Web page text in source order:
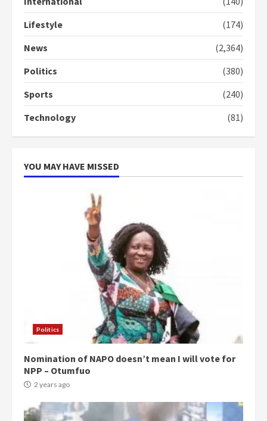
3
4
Denkyira Traditional Council
commends Bawumia for his
conduct and decency in the
2 years ago
‘Today, a bag of cocoa at GHC3k
can buy 34 bags of cement; what
more do you want?’ – NAPO urges
Lifestyle
(174)
News
(2,364)
Politics
(380)
Sports
(240)
Technology
(81)
YOU MAY HAVE MISSED
Politics
Nomination of NAPO doesn’t mean I will vote for
NPP – Otumfuo
2 years ago